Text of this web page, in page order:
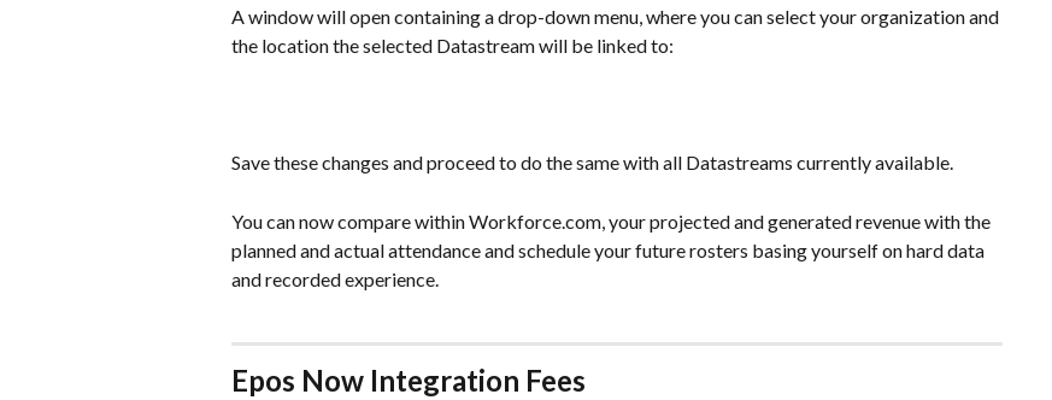
A window will open containing a drop-down menu, where you can select your organization and
the location the selected Datastream will be linked to:
Save these changes and proceed to do the same with all Datastreams currently available.
You can now compare within Workforce.com, your projected and generated revenue with the
planned and actual attendance and schedule your future rosters basing yourself on hard data
and recorded experience.
Epos Now Integration Fees